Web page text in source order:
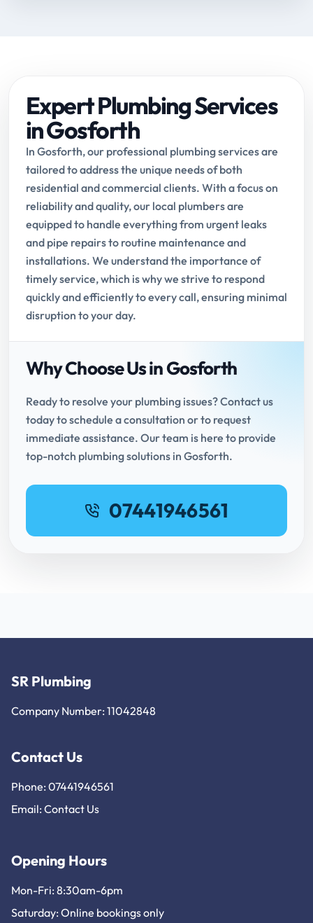
Expert Plumbing Services
in Gosforth
In Gosforth, our professional plumbing services are
tailored to address the unique needs of both
residential and commercial clients. With a focus on
reliability and quality, our local plumbers are
equipped to handle everything from urgent leaks
and pipe repairs to routine maintenance and
installations. We understand the importance of
timely service, which is why we strive to respond
quickly and efficiently to every call, ensuring minimal
disruption to your day.
Why Choose Us in Gosforth
Ready to resolve your plumbing issues? Contact us
today to schedule a consultation or to request
immediate assistance. Our team is here to provide
top-notch plumbing solutions in Gosforth.
07441946561
SR Plumbing
Company Number: 11042848
Contact Us
Phone: 07441946561
Email: Contact Us
Opening Hours
Mon-Fri: 8:30am-6pm
Saturday: Online bookings only